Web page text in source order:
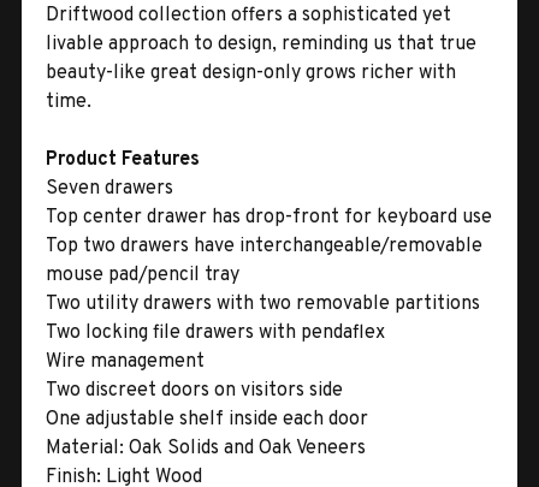
Driftwood collection offers a sophisticated yet
livable approach to design, reminding us that true
beauty-like great design-only grows richer with
time.
Product Features
Seven drawers
Top center drawer has drop-front for keyboard use
Top two drawers have interchangeable/removable
mouse pad/pencil tray
Two utility drawers with two removable partitions
Two locking file drawers with pendaflex
Wire management
Two discreet doors on visitors side
One adjustable shelf inside each door
Material: Oak Solids and Oak Veneers
Finish: Light Wood